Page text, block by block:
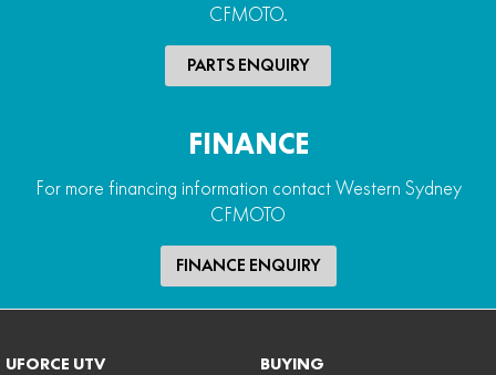
CFMOTO.
PARTS ENQUIRY
FINANCE
For more financing information contact Western Sydney
CFMOTO
FINANCE ENQUIRY
UFORCE UTV BUYING